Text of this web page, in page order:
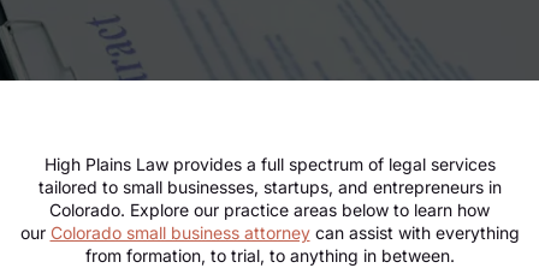
High Plains Law provides a full spectrum of legal services
tailored to small businesses, startups, and entrepreneurs in
Colorado. Explore our practice areas below to learn how
our Colorado small business attorneycan assist with everything
from formation, to trial, to anything in between.